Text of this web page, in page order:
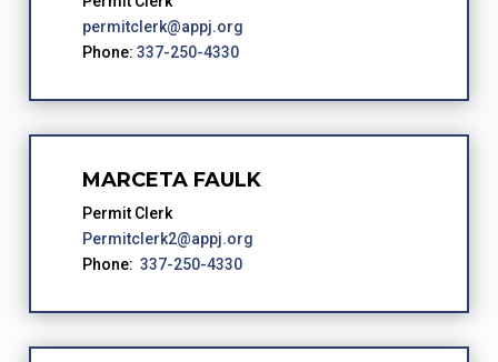
permitclerk@appj.org
Phone: 337-250-4330
MARCETA FAULK
Permit Clerk
Permitclerk2@appj.org
Phone: 337-250-4330